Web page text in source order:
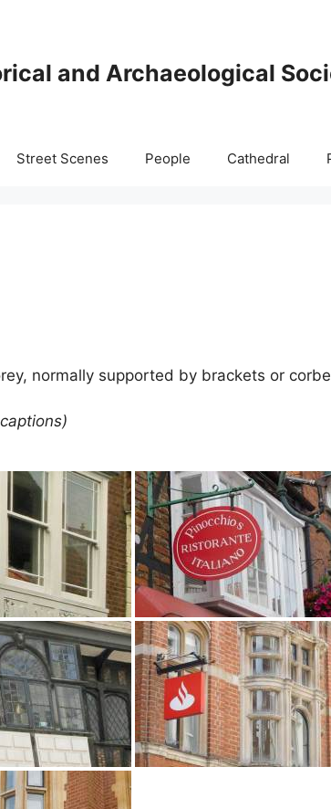
and Archaeological
Street Scenes People Cathedral
normally supported by brackets or